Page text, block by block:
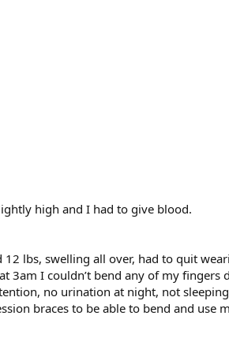
high and I had to give blood.
lbs, swelling all over, had to quit
3am I couldn’t bend any of my fingers
no urination at night, not
braces to be able to bend and use